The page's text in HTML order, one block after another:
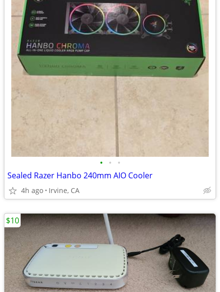
• • •
Sealed Razer Hanbo 240mm AIO Cooler
4h ago Irvine, CA
$10